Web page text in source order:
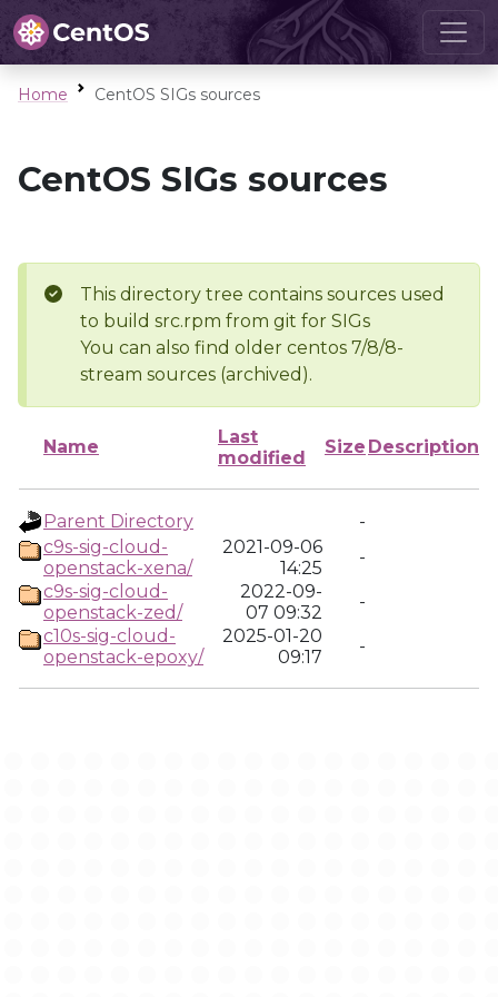
Home CentOS SIGs sources
CentOS SIGs sources
This directory tree contains sources used
to build src.rpm from git for SIGs
You can also find older centos 7/8/8-
stream sources (archived).
Name
Last
modified
Size Description
Parent Directory
-
c9s-sig-cloud-
openstack-xena/
2021-09-06
14:25
-
c9s-sig-cloud-
openstack-zed/
2022-09-
07 09:32
-
c10s-sig-cloud-
openstack-epoxy/
2025-01-20
09:17
-